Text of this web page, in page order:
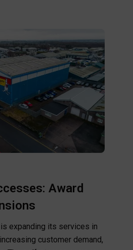
Award
expanding its services in
customer demand,